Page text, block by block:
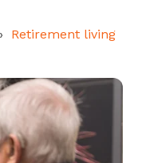
Retirement living